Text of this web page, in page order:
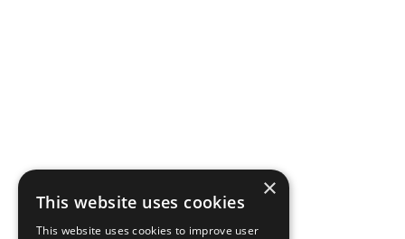
×
This website uses cookies
This website uses cookies to improve user